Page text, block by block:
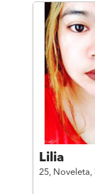
Lilia
25, Noveleta,